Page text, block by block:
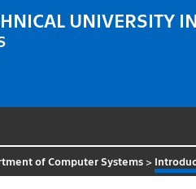
UNIVERSITY
of Computer Systems >